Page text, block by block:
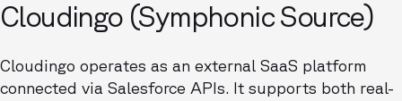
Cloudingo (Symphonic Source)
Cloudingo operates as an external SaaS platform
connected via Salesforce APIs. It supports both real-